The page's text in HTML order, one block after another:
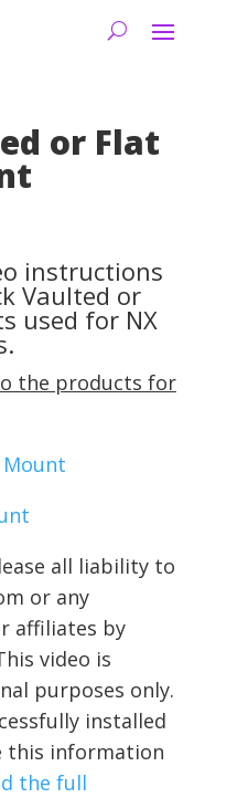
or Flat
instructions
Vaulted or
used for NX
the products for
Mount
all liability to
or any
affiliates by
video is
purposes only.
installed
this information
the full